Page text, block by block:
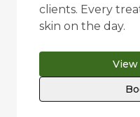
clients. Every
skin on the day.